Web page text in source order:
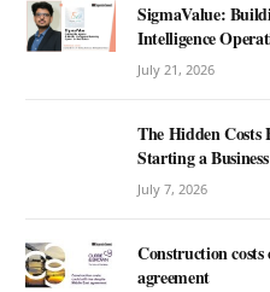
SigmaValue:
Intelligence
July 21, 2026
The Hidden Costs
Starting a Business
July 7, 2026
Construction
agreement